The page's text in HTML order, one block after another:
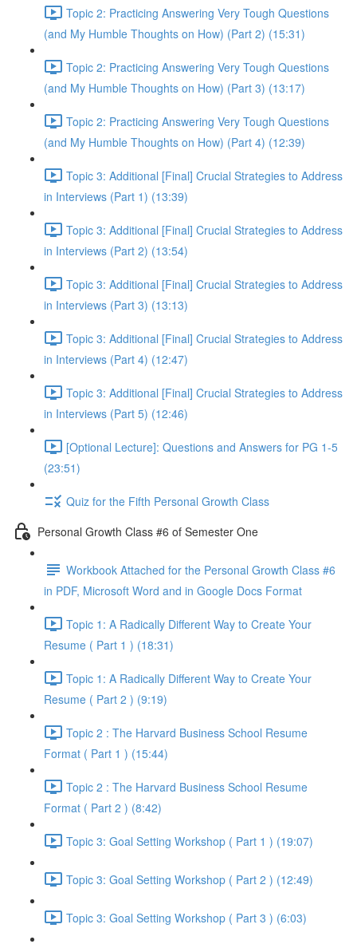
Topic 2: Practicing Answering Very Tough Questions
(and My Humble Thoughts on How) (Part 2) (15:31)
Topic 2: Practicing Answering Very Tough Questions
(and My Humble Thoughts on How) (Part 3) (13:17)
Topic 2: Practicing Answering Very Tough Questions
(and My Humble Thoughts on How) (Part 4) (12:39)
Topic 3: Additional [Final] Crucial Strategies to Address
in Interviews (Part 1) (13:39)
Topic 3: Additional [Final] Crucial Strategies to Address
in Interviews (Part 2) (13:54)
Topic 3: Additional [Final] Crucial Strategies to Address
in Interviews (Part 3) (13:13)
Topic 3: Additional [Final] Crucial Strategies to Address
in Interviews (Part 4) (12:47)
Topic 3: Additional [Final] Crucial Strategies to Address
in Interviews (Part 5) (12:46)
[Optional Lecture]: Questions and Answers for PG 1-5
(23:51)
Quiz for the Fifth Personal Growth Class
Personal Growth Class #6 of Semester One
Workbook Attached for the Personal Growth Class #6
in PDF, Microsoft Word and in Google Docs Format
Topic 1: A Radically Different Way to Create Your
Resume ( Part 1 ) (18:31)
Topic 1: A Radically Different Way to Create Your
Resume ( Part 2 ) (9:19)
Topic 2 : The Harvard Business School Resume
Format ( Part 1 ) (15:44)
Topic 2 : The Harvard Business School Resume
Format ( Part 2 ) (8:42)
Topic 3: Goal Setting Workshop ( Part 1 ) (19:07)
Topic 3: Goal Setting Workshop ( Part 2 ) (12:49)
Topic 3: Goal Setting Workshop ( Part 3 ) (6:03)